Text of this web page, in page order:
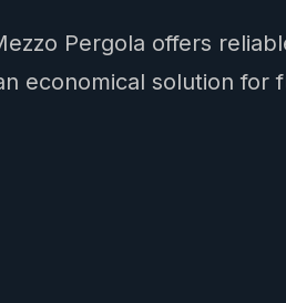
Pergola offers
economical solution for